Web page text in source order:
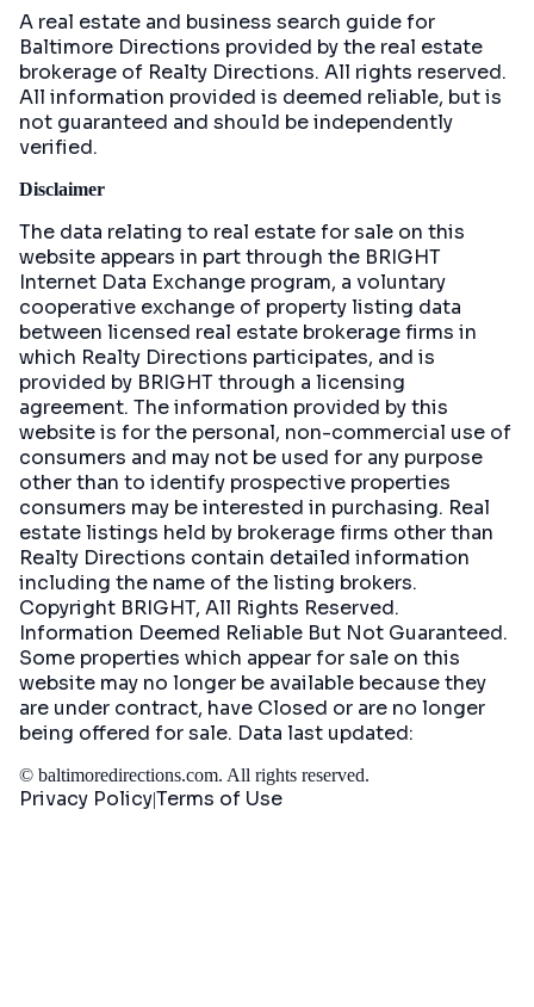
A real estate and business search guide for
Baltimore Directions provided by the real estate
brokerage of Realty Directions. All rights reserved.
All information provided is deemed reliable, but is
not guaranteed and should be independently
verified.
Disclaimer
The data relating to real estate for sale on this
website appears in part through the BRIGHT
Internet Data Exchange program, a voluntary
cooperative exchange of property listing data
between licensed real estate brokerage firms in
which Realty Directions participates, and is
provided by BRIGHT through a licensing
agreement. The information provided by this
website is for the personal, non-commercial use of
consumers and may not be used for any purpose
other than to identify prospective properties
consumers may be interested in purchasing. Real
estate listings held by brokerage firms other than
Realty Directions contain detailed information
including the name of the listing brokers.
Copyright BRIGHT, All Rights Reserved.
Information Deemed Reliable But Not Guaranteed.
Some properties which appear for sale on this
website may no longer be available because they
are under contract, have Closed or are no longer
being offered for sale. Data last updated:
© baltimoredirections.com. All rights reserved.
Privacy PolicyTerms of Use